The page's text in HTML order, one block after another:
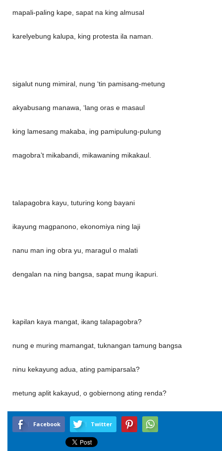
mapali-paling kape, sapat na king almusal
karelyebung kalupa, king protesta ila naman.
sigalut nung mimiral, nung ‘tin pamisang-metung
akyabusang manawa, ‘lang oras e masaul
king lamesang makaba, ing pamipulung-pulung
magobra’t mikabandi, mikawaning mikakaul.
talapagobra kayu, tuturing kong bayani
ikayung magpanono, ekonomiya ning laji
nanu man ing obra yu, maragul o malati
dengalan na ning bangsa, sapat mung ikapuri.
kapilan kaya mangat, ikang talapagobra?
nung e muring mamangat, tuknangan tamung bangsa
ninu kekayung adua, ating pamiparsala?
metung aplit kakayud, o gobiernong ating renda?
Facebook Twitter